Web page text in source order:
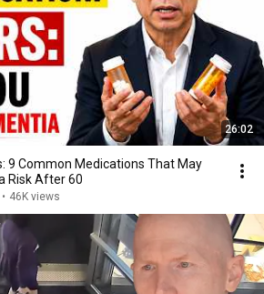
26:02
9 Common Medications That May
Risk After 60
• 46K views